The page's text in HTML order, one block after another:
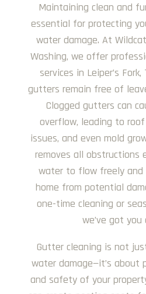
Maintaining clean and
essential for protecting
water damage. At
Washing, we offer
services in Leiper’s
gutters remain free of
Clogged gutters can
overflow, leading to
issues, and even mold
removes all obstructions
water to flow freely and
home from potential
one-time cleaning or
we’ve got you
Gutter cleaning is not
water damage—it’s about
and safety of your